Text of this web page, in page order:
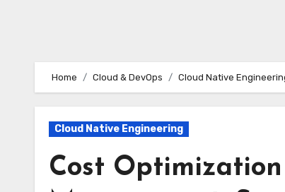
Home Cloud & DevOps Cloud Native
Cloud Native Engineering
Cost